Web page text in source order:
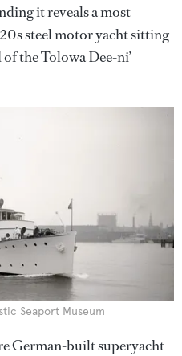
it reveals a most
steel motor yacht sitting
the Tolowa Dee-ni’
Seaport Museum
German-built superyacht